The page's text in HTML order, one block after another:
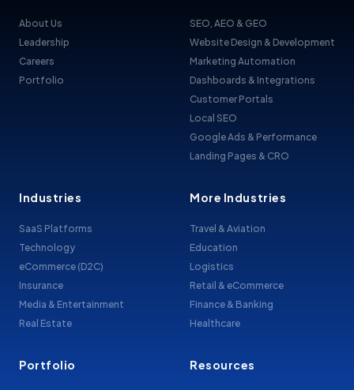
About Us
Leadership
Careers
Portfolio
SEO, AEO & GEO
Website Design & Development
Marketing Automation
Dashboards & Integrations
Customer Portals
Local SEO
Google Ads & Performance
Landing Pages & CRO
Industries
SaaS Platforms
Technology
eCommerce (D2C)
Insurance
Media & Entertainment
Real Estate
More Industries
Travel & Aviation
Education
Logistics
Retail & eCommerce
Finance & Banking
Healthcare
Portfolio Resources